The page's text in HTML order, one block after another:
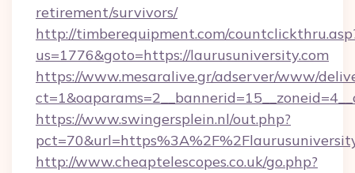
retirement/survivors/
http://timberequipment.com/
us=1776&goto=https://laurusuniversity.com
https://www.mesaralive.gr/adserver/www/
https://www.swingersplein.nl/out.php?
http://www.cheaptelescopes.co.uk/go.php?